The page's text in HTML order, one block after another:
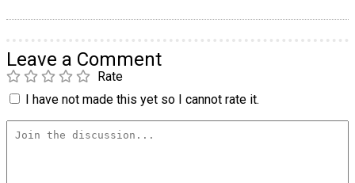
Leave a Comment
Rate
I have not made this yet so I cannot rate it.